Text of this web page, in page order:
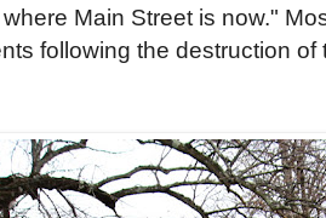
Main Street is now."
following the destruction